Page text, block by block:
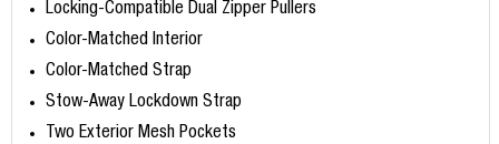
Locking-Compatible Dual Zipper Pullers
Color-Matched Interior
Color-Matched Strap
Stow-Away Lockdown Strap
Two Exterior Mesh Pockets